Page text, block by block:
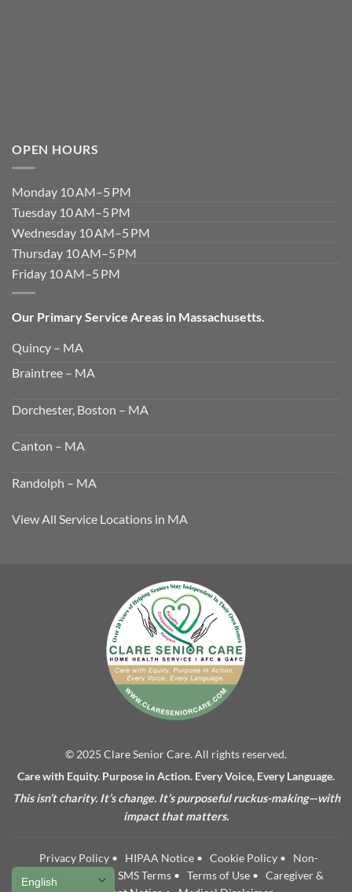
OPEN HOURS
Monday 10 AM–5 PM
Tuesday 10 AM–5 PM
Wednesday 10 AM–5 PM
Thursday 10 AM–5 PM
Friday 10 AM–5 PM
Our Primary Service Areas in Massachusetts.
Quincy – MA
Braintree – MA
Dorchester, Boston – MA
Canton – MA
Randolph – MA
View All Service Locations in MA
© 2025 Clare Senior Care. All rights reserved.
Care with Equity. Purpose in Action. Every Voice, Every Language.
This isn’t charity. It’s change. It’s purposeful ruckus-making—with
impact that matters.
Privacy Policy• HIPAA Notice• Cookie Policy• Non-
Discrimination • SMS Terms • Terms of Use • Caregiver &